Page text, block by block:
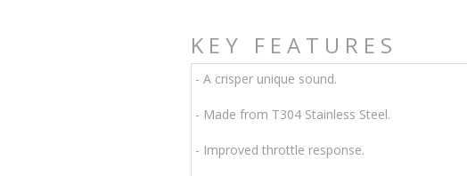
KEY FEATURES
- A crisper unique sound.
- Made from T304 Stainless Steel.
- Improved throttle response.